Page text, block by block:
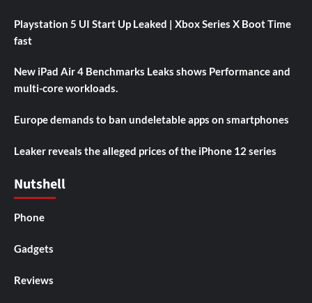
Playstation 5 UI Start Up Leaked | Xbox Series X Boot Time
fast
New iPad Air 4 Benchmarks Leaks shows Performance and
multi-core workloads.
Europe demands to ban undeletable apps on smartphones
Leaker reveals the alleged prices of the iPhone 12 series
Nutshell
Phone
Gadgets
Reviews